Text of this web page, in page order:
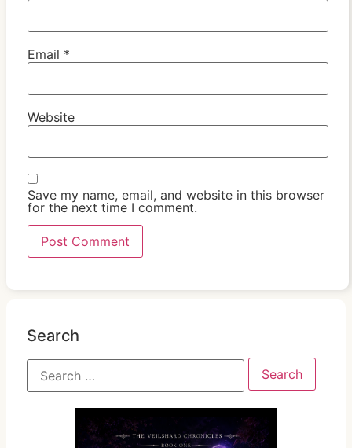
Email *
Website
Save my name, email, and website in this browser
for the next time I comment.
Search